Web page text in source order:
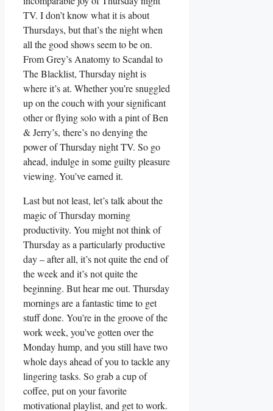
TV. I don’t know what it is about
Thursdays, but that’s the night when
all the good shows seem to be on.
From Grey’s Anatomy to Scandal to
The Blacklist, Thursday night is
where it’s at. Whether you’re snuggled
up on the couch with your significant
other or flying solo with a pint of Ben
& Jerry’s, there’s no denying the
power of Thursday night TV. So go
ahead, indulge in some guilty pleasure
viewing. You’ve earned it.
Last but not least, let’s talk about the
magic of Thursday morning
productivity. You might not think of
Thursday as a particularly productive
day – after all, it’s not quite the end of
the week and it’s not quite the
beginning. But hear me out. Thursday
mornings are a fantastic time to get
stuff done. You’re in the groove of the
work week, you’ve gotten over the
Monday hump, and you still have two
whole days ahead of you to tackle any
lingering tasks. So grab a cup of
coffee, put on your favorite
motivational playlist, and get to work.